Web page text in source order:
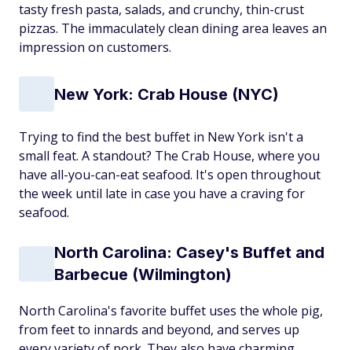
tasty fresh pasta, salads, and crunchy, thin-crust
pizzas. The immaculately clean dining area leaves an
impression on customers.
New York: Crab House (NYC)
Trying to find the best buffet in New York isn't a
small feat. A standout? The Crab House, where you
have all-you-can-eat seafood. It's open throughout
the week until late in case you have a craving for
seafood.
North Carolina: Casey's Buffet and
Barbecue (Wilmington)
North Carolina's favorite buffet uses the whole pig,
from feet to innards and beyond, and serves up